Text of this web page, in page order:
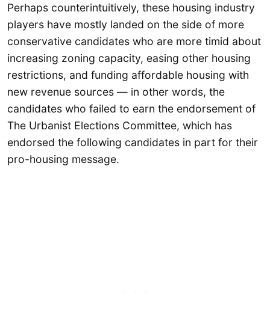
Perhaps counterintuitively, these housing industry
players have mostly landed on the side of more
conservative candidates who are more timid about
increasing zoning capacity, easing other housing
restrictions, and funding affordable housing with
new revenue sources — in other words, the
candidates who failed to earn the endorsement of
The Urbanist Elections Committee, which has
endorsed the following candidates in part for their
pro-housing message.